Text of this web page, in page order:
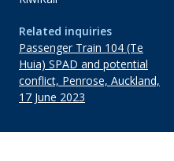
Related inquiries
Passenger Train 104 (Te
Huia) SPAD and potential
conflict, Penrose, Auckland,
17 June 2023